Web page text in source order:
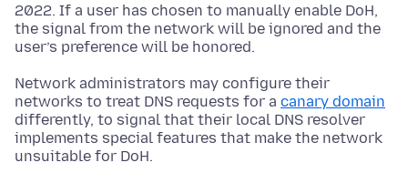
2022. If a user has chosen to manually enable DoH,
the signal from the network will be ignored and the
user’s preference will be honored.
Network administrators may configure their
networks to treat DNS requests for a canary domain
differently, to signal that their local DNS resolver
implements special features that make the network
unsuitable for DoH.